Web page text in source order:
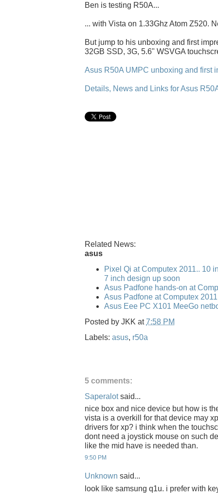
Ben is testing R50A...
... with Vista on 1.33Ghz Atom Z520.
But jump to his unboxing and first
32GB SSD, 3G, 5.6" WSVGA
Asus R50A UMPC unboxing and first
Details, News and Links for Asus
Related News:
asus
Pixel Qi at Computex 2011.. 10
7 inch design up soon
Asus Padfone hands-on at
Asus Padfone at Computex 2011
Asus Eee PC X101 MeeGo
Posted by JKK at7:58 PM
Labels: asus, r50a
5 comments:
Saperalotsaid...
nice box and nice device but how is
vista is a overkill for that device may
drivers for xp? i think when the
dont need a joystick mouse on such
like the mid have is needed than.
9:50 PM
Unknown said...
look like samsung q1u. i prefer with